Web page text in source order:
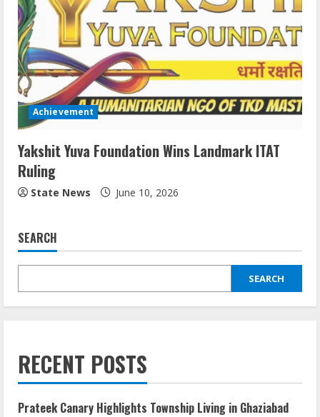
Achievement
Yakshit Yuva Foundation Wins Landmark ITAT
Ruling
State News June 10, 2026
SEARCH
SEARCH
RECENT POSTS
Prateek Canary Highlights Township Living in Ghaziabad